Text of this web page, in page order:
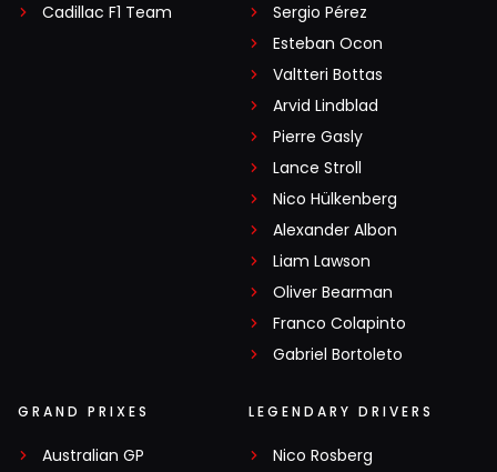
Cadillac F1 Team
Sergio Pérez
Esteban Ocon
Valtteri Bottas
Arvid Lindblad
Pierre Gasly
Lance Stroll
Nico Hülkenberg
Alexander Albon
Liam Lawson
Oliver Bearman
Franco Colapinto
Gabriel Bortoleto
GRAND PRIXES
Australian GP
LEGENDARY DRIVERS
Nico Rosberg